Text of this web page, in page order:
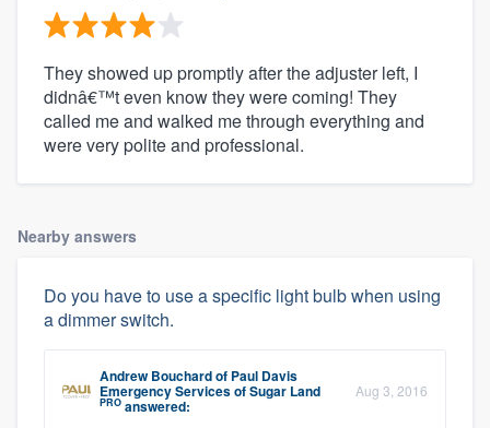
They showed up promptly after the adjuster left, I
didnâ€™t even know they were coming! They
called me and walked me through everything and
were very polite and professional.
Nearby answers
Do you have to use a specific light bulb when using
a dimmer switch.
Andrew Bouchardof Paul Davis
Emergency Services of Sugar Land
PRO answered:
Aug 3, 2016